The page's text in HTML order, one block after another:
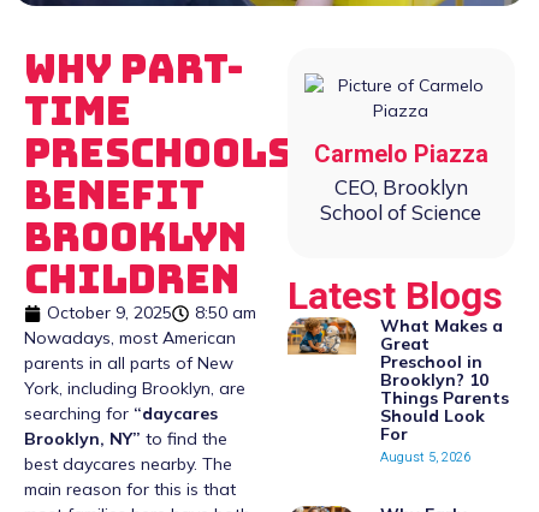
Why Part-
Time
Preschools
Benefit
Brooklyn
Children
October 9, 2025
8:50 am
Nowadays, most American
parents in all parts of New
York, including Brooklyn, are
searching for “daycares
Brooklyn, NY” to find the
best daycares nearby. The
main reason for this is that
Carmelo Piazza
CEO, Brooklyn
School of Science
Latest Blogs
What Makes a
Great
Preschool in
Brooklyn? 10
Things Parents
Should Look
For
August 5, 2026